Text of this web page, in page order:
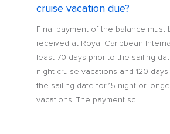
cruise vacation due?
Final payment of the balance must
received at Royal Caribbean
least 70 days prior to the sailing
night cruise vacations and 120
the sailing date for 15-night or
vacations. The payment sc...